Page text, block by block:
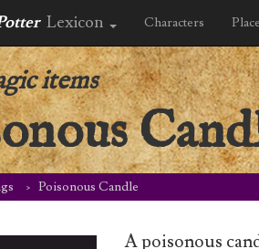
Lexicon Characters
items
Poisonous Candle
A poisonous